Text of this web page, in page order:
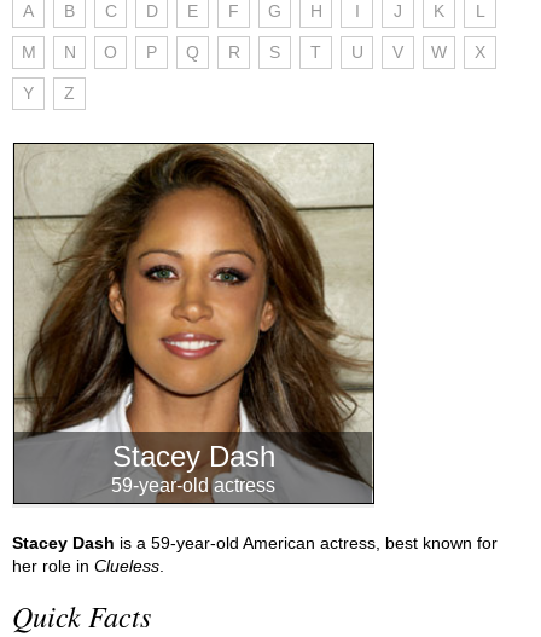
A B C D E F G H I J K L
M N O P Q R S T U V W X
Y Z
Stacey Dash
59-year-old actress
Stacey Dash is a 59-year-old American actress, best known for
her role in Clueless
Quick Facts